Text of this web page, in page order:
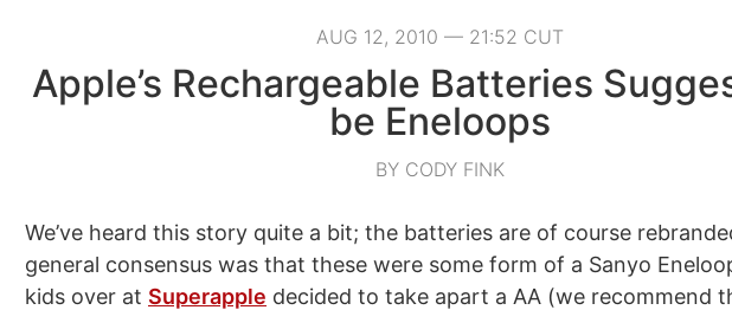
AUG 12, 2010 — 21:52 CUT
Apple’s Rechargeable Batteries
be Eneloops
BY CODY FINK
We’ve heard this story quite a bit; the batteries are of course
general consensus was that these were some form of a Sanyo
kids over at Superapple decided to take apart a AA (we recommend